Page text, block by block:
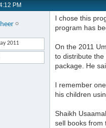
PM
2011
I chose this
program has
On the 2011
to distribute the
package. He
I remember
his children
Shaikh
sell books from